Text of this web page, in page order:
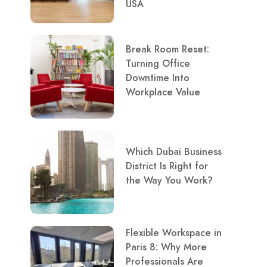
USA
Break Room Reset:
Turning Office
Downtime Into
Workplace Value
Which Dubai Business
District Is Right for
the Way You Work?
Flexible Workspace in
Paris 8: Why More
Professionals Are